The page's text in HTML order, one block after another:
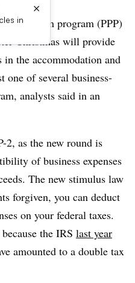
in
×
protection program (PPP)
Christmas will provide
in the accommodation and
of several business-
analysts said in an
2, as the new round is
of business expenses
The new stimulus law
forgiven, you can deduct
on your federal taxes.
the IRS last year
amounted to a double tax